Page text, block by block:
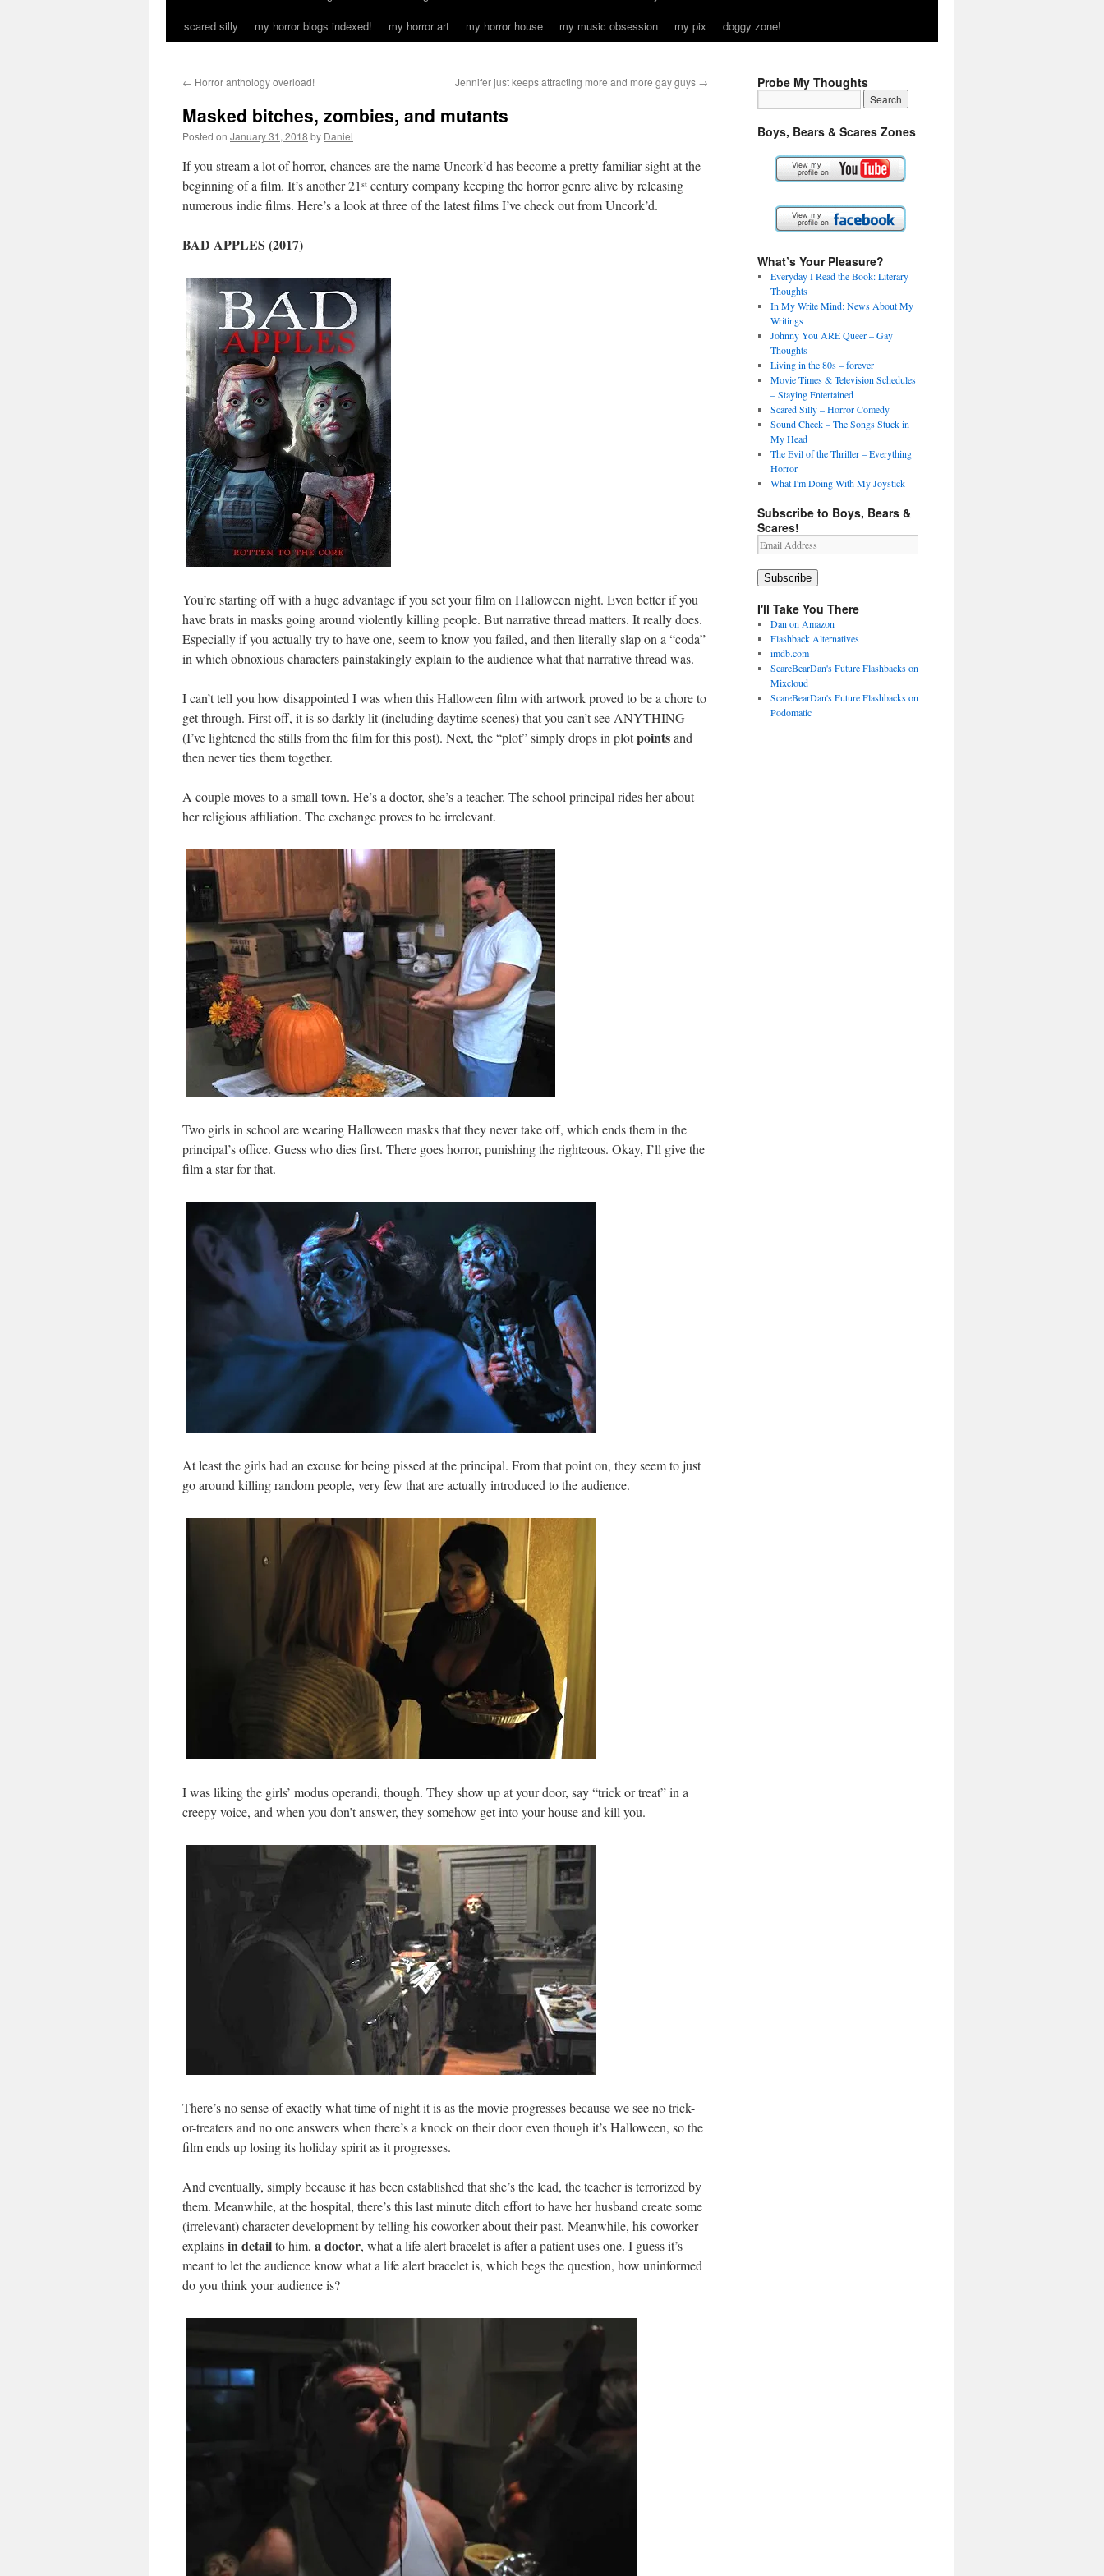
scared silly
my horror blogs indexed! my horror art my horror house my music obsession my pix doggy zone!
← Horror anthology overload! Jennifer just keeps attracting more and more gay guys →
Masked bitches, zombies, and mutants
Posted on January 31, 2018 by Daniel
If you stream a lot of horror, chances are the name Uncork’d has become a pretty familiar sight at the
beginning of a film. It’s another 21 st century company keeping the horror genre alive by releasing
numerous indie films. Here’s a look at three of the latest films I’ve check out from Uncork’d.
BAD APPLES (2017)
You’re starting off with a huge advantage if you set your film on Halloween night. Even better if you
have brats in masks going around violently killing people. But narrative thread matters. It really does.
Especially if you actually try to have one, seem to know you failed, and then literally slap on a “coda”
in which obnoxious characters painstakingly explain to the audience what that narrative thread was.
I can’t tell you how disappointed I was when this Halloween film with artwork proved to be a chore to
get through. First off, it is so darkly lit (including daytime scenes) that you can’t see ANYTHING
(I’ve lightened the stills from the film for this post). Next, the “plot” simply drops in plotpointsand
then never ties them together.
A couple moves to a small town. He’s a doctor, she’s a teacher. The school principal rides her about
her religious affiliation. The exchange proves to be irrelevant.
Two girls in school are wearing Halloween masks that they never take off, which ends them in the
principal’s office. Guess who dies first. There goes horror, punishing the righteous. Okay, I’ll give the
film a star for that.
At least the girls had an excuse for being pissed at the principal. From that point on, they seem to just
go around killing random people, very few that are actually introduced to the audience.
I was liking the girls’ modus operandi, though. They show up at your door, say “trick or treat” in a
creepy voice, and when you don’t answer, they somehow get into your house and kill you.
There’s no sense of exactly what time of night it is as the movie progresses because we see no trick-
or-treaters and no one answers when there’s a knock on their door even though it’s Halloween, so the
film ends up losing its holiday spirit as it progresses.
And eventually, simply because it has been established that she’s the lead, the teacher is terrorized by
them. Meanwhile, at the hospital, there’s this last minute ditch effort to have her husband create some
(irrelevant) character development by telling his coworker about their past. Meanwhile, his coworker
explainsin detailto him, a doctor, what a life alert bracelet is after a patient uses one. I guess it’s
meant to let the audience know what a life alert bracelet is, which begs the question, how uninformed
do you think your audience is?
Probe My Thoughts
Boys, Bears & Scares Zones
What’s Your Pleasure?
Everyday I Read the Book: Literary
Thoughts
In My Write Mind: News About My
Writings
Johnny You ARE Queer – Gay
Thoughts
Living in the 80s – forever
Movie Times & Television Schedules
– Staying Entertained
Scared Silly – Horror Comedy
Sound Check – The Songs Stuck in
My Head
The Evil of the Thriller – Everything
Horror
What I'm Doing With My Joystick
Subscribe to Boys, Bears &
Scares!
Email
Address
Subscribe
I'll Take You There
Dan on Amazon
Flashback Alternatives
imdb.com
ScareBearDan's Future Flashbacks on
Mixcloud
ScareBearDan's Future Flashbacks on
Podomatic